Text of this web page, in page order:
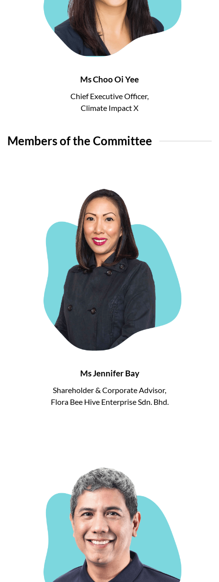
Ms Choo Oi Yee
Chief Executive Officer,
Climate Impact X
Members of the Committee
Ms Jennifer Bay
Shareholder & Corporate Advisor,
Flora Bee Hive Enterprise Sdn. Bhd.